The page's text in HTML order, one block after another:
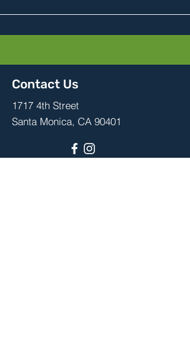
Contact Us
1717 4th Street
Santa Monica, CA 90401